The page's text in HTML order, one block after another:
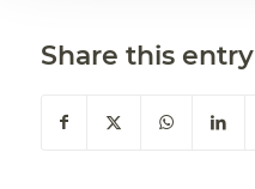
Share this entry